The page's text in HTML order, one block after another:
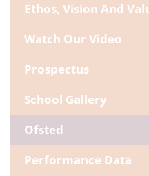
Ethos, Vision And
Watch Our Video
Prospectus
School Gallery
Ofsted
Performance Data